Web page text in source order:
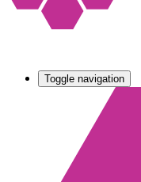
Toggle navigation